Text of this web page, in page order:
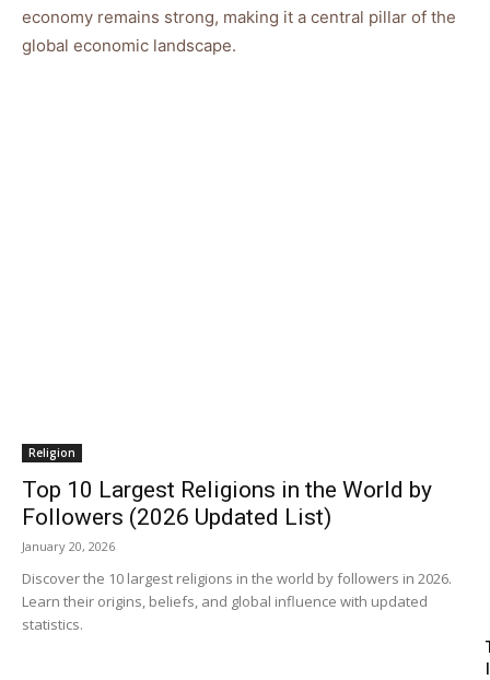
economy remains strong, making it a central pillar of the
global economic landscape.
Religion
Top 10 Largest Religions in the World by
Followers (2026 Updated List)
January 20, 2026
Discover the 10 largest religions in the world by followers in 2026.
Learn their origins, beliefs, and global influence with updated
statistics.